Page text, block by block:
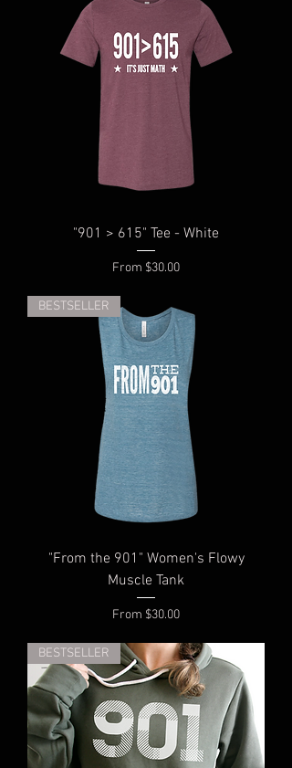
"901 > 615" Tee - White
From $30.00
Sale Price
BESTSELLER
"From the 901" Women's Flowy
Muscle Tank
From $30.00
Sale Price
BESTSELLER